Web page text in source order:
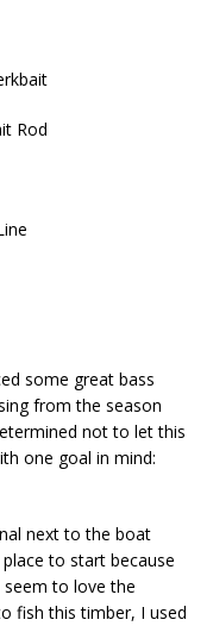
Rod
some great bass
from the season
not to let this
one goal in mind:
next to the boat
to start because
to love the
fish this timber, I used